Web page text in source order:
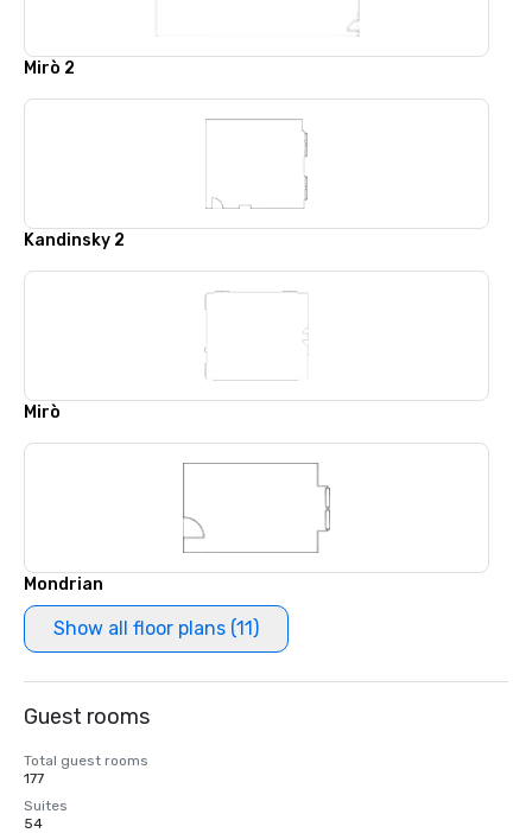
Mirò 2
Kandinsky 2
Mirò
Mondrian
Show all floor plans (11)
Guest rooms
Total guest rooms
177
Suites
54